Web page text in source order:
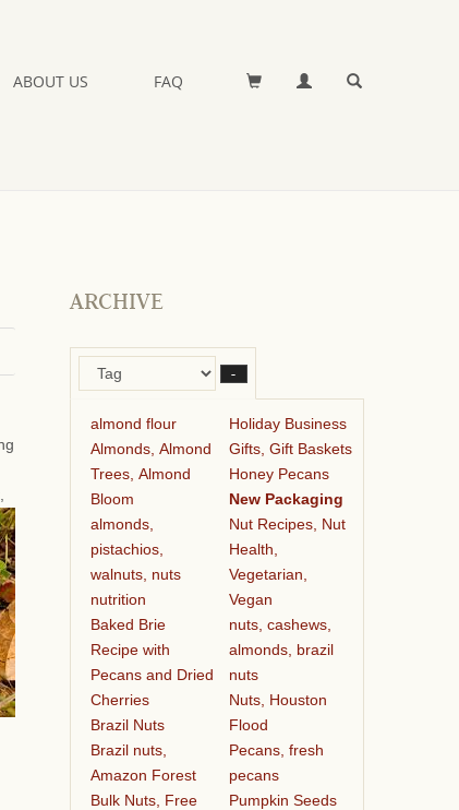
ABOUT US FAQ
ARCHIVE
–
almond flour
Almonds, Almond
Trees, Almond
Bloom
almonds,
pistachios,
walnuts, nuts
nutrition
Baked Brie
Recipe with
Pecans and Dried
Cherries
Brazil Nuts
Brazil nuts,
Amazon Forest
Bulk Nuts, Free
Holiday Business
Gifts, Gift Baskets
Honey Pecans
New Packaging
Nut Recipes, Nut
Health,
Vegetarian,
Vegan
nuts, cashews,
almonds, brazil
nuts
Nuts, Houston
Flood
Pecans, fresh
pecans
Pumpkin Seeds